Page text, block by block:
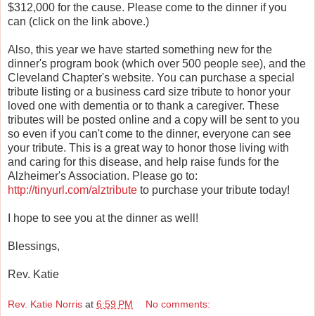
$312,000 for the cause. Please come to the dinner if you
can (click on the link above.)
Also, this year we have started something new for the
dinner's program book (which over 500 people see), and the
Cleveland Chapter's website. You can purchase a special
tribute listing or a business card size tribute to honor your
loved one with dementia or to thank a caregiver. These
tributes will be posted online and a copy will be sent to you
so even if you can't come to the dinner, everyone can see
your tribute. This is a great way to honor those living with
and caring for this disease, and help raise funds for the
Alzheimer's Association. Please go to:
http://tinyurl.com/alztribute to purchase your tribute today!
I hope to see you at the dinner as well!
Blessings,
Rev. Katie
Rev. Katie Norris at 6:59 PM No comments: